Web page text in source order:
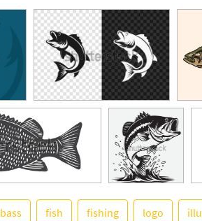
bass fish fishing logo